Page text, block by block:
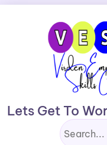
Skip
Lets Get To